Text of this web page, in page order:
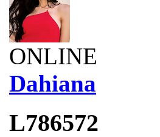
ONLINE
Dahiana
L786572